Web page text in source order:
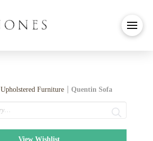
Upholstered Furniture Quentin Sofa
View Wishlist